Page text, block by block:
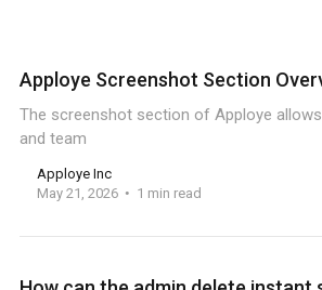
Apploye Screenshot Section
The screenshot section of Apploye
and team
Apploye Inc
May 21, 2026
1 min read